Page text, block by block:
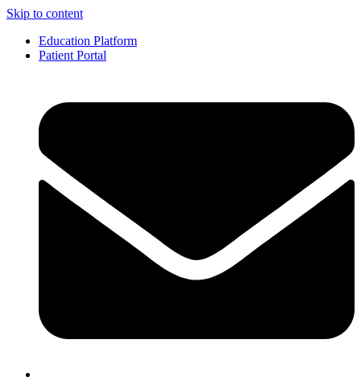
Skip to content
Education Platform
Patient Portal